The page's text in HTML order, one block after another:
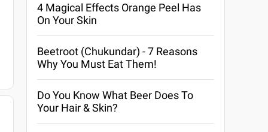
4 Magical Effects Orange Peel Has
On Your Skin
Beetroot (Chukundar) - 7 Reasons
Why You Must Eat Them!
Do You Know What Beer Does To
Your Hair & Skin?